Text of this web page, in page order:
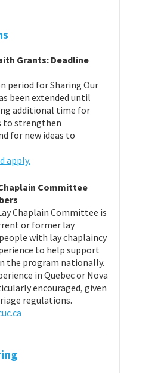
Grants: Deadline
period for Sharing Our
been extended until
additional time for
to strengthen
for new ideas to
apply.
Committee
Chaplain Committee is
or former lay
with lay chaplaincy
to help support
the program nationally.
in Quebec or Nova
encouraged, given
regulations.